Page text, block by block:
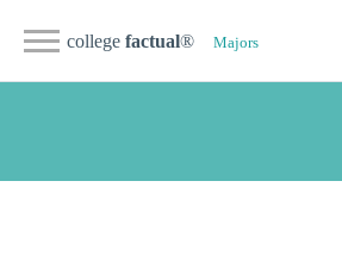
college factual® Majors